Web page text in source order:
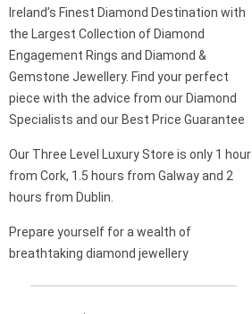
Ireland’s Finest Diamond Destination with
the Largest Collection of Diamond
Engagement Rings and Diamond &
Gemstone Jewellery. Find your perfect
piece with the advice from our Diamond
Specialists and our Best Price Guarantee
Our Three Level Luxury Store is only 1 hour
from Cork, 1.5 hours from Galway and 2
hours from Dublin.
Prepare yourself for a wealth of
breathtaking diamond jewellery